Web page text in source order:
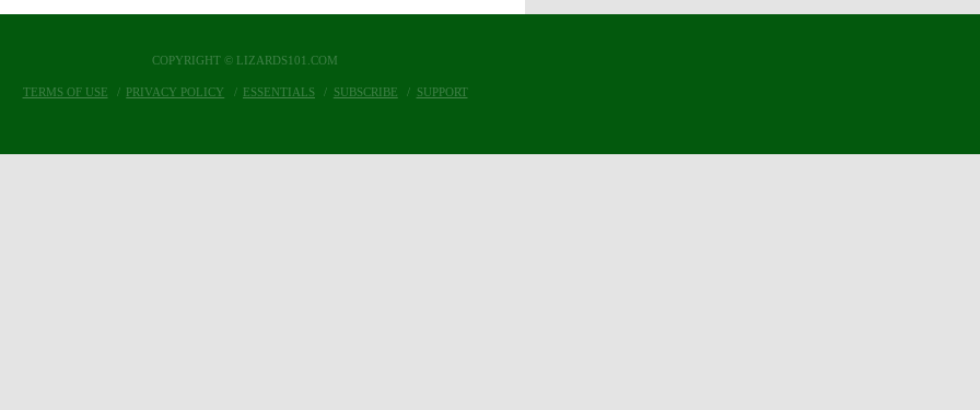
COPYRIGHT © LIZARDS101.COM
TERMS OF USE PRIVACY POLICY ESSENTIALS SUBSCRIBE SUPPORT